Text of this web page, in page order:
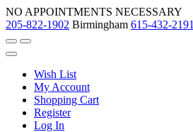
NO APPOINTMENTS NECESSARY
205-822-1902 Birmingham 615-432-2191
Wish List
My Account
Shopping Cart
Register
Log In